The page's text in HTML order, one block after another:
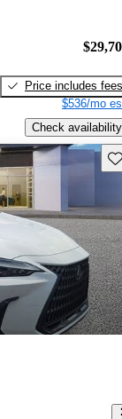
Price includes fees
$536/mo
Check availability